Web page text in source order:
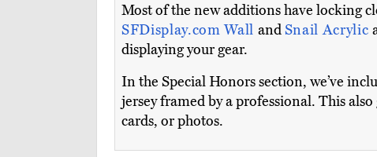
Most of the new additions have locking
SFDisplay.com Wall andSnail Acrylic
displaying your gear.
In the Special Honors section, we’ve
jersey framed by a professional. This
cards, or photos.